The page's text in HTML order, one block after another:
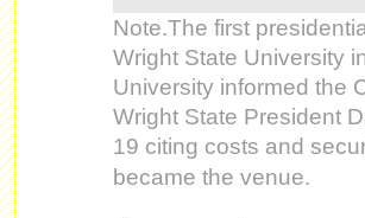
Note.The first
Wright State University
University informed the
Wright State President
19 citing costs and
became the venue.